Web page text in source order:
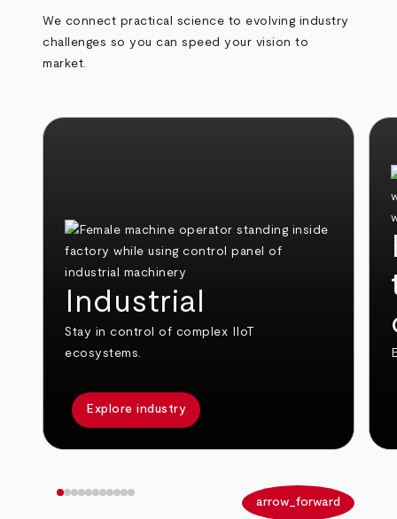
We connect practical science to evolving industry
challenges so you can speed your vision to
market.
Industrial
Stay in control of complex IIoT
ecosystems.
Explore industry
arrow_forward